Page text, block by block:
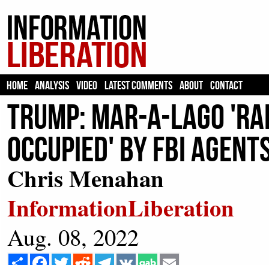
HOME ANALYSIS VIDEO LATEST COMMENTS ABOUT CONTACT
Trump: Mar-a-Lago
Occupied' by FBI
Chris Menahan
InformationLiberation
Aug. 08, 2022
Share Facebook
Twitter Reddit Telegram
VK